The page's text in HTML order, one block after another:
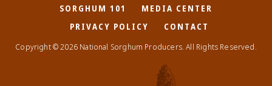
SORGHUM 101
MEDIA CENTER
PRIVACY POLICY
CONTACT
Copyright © 2026 National Sorghum Producers. All Rights Reserved.